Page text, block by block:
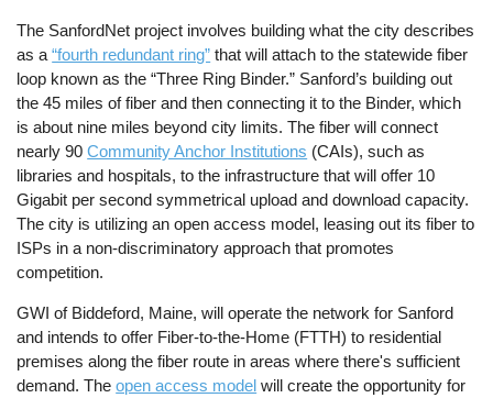
The SanfordNet project involves building what the city describes
as a“fourth redundant ring” that will attach to the statewide fiber
loop known as the “Three Ring Binder.” Sanford’s building out
the 45 miles of fiber and then connecting it to the Binder, which
is about nine miles beyond city limits. The fiber will connect
nearly 90Community Anchor Institutions (CAIs), such as
libraries and hospitals, to the infrastructure that will offer 10
Gigabit per second symmetrical upload and download capacity.
The city is utilizing an open access model, leasing out its fiber to
ISPs in a non-discriminatory approach that promotes
competition.
GWI of Biddeford, Maine, will operate the network for Sanford
and intends to offer Fiber-to-the-Home (FTTH) to residential
premises along the fiber route in areas where there's sufficient
demand. Theopen access model will create the opportunity for